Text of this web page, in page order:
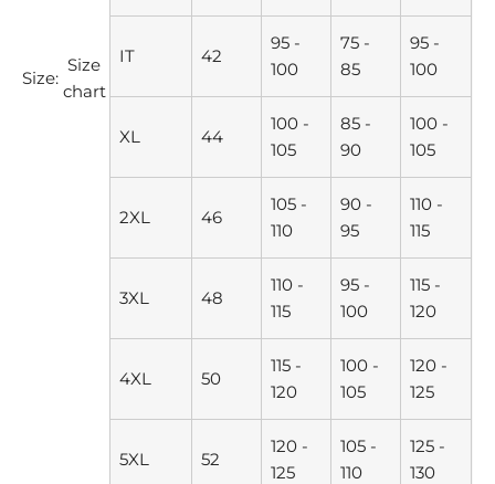
Size:
Size
chart
IT 42
95 -
100
75 -
85
95 -
100
XL 44
100 -
105
85 -
90
100 -
105
2XL 46
105 -
110
90 -
95
110 -
115
3XL 48
110 -
115
95 -
100
115 -
120
4XL 50
115 -
120
100 -
105
120 -
125
5XL 52
120 -
125
105 -
110
125 -
130